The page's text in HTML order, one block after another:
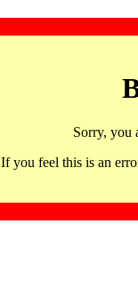
Sorry, you
If you feel this is an